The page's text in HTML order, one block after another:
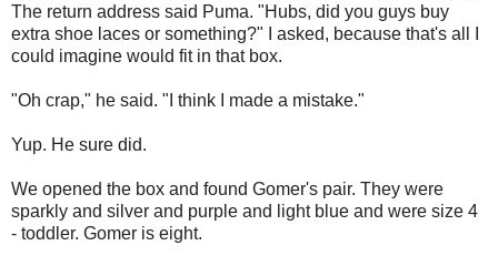
The return address said Puma. "Hubs, did you guys buy
extra shoe laces or something?" I asked, because that's all I
could imagine would fit in that box.
"Oh crap," he said. "I think I made a mistake."
Yup. He sure did.
We opened the box and found Gomer's pair. They were
sparkly and silver and purple and light blue and were size 4
- toddler. Gomer is eight.